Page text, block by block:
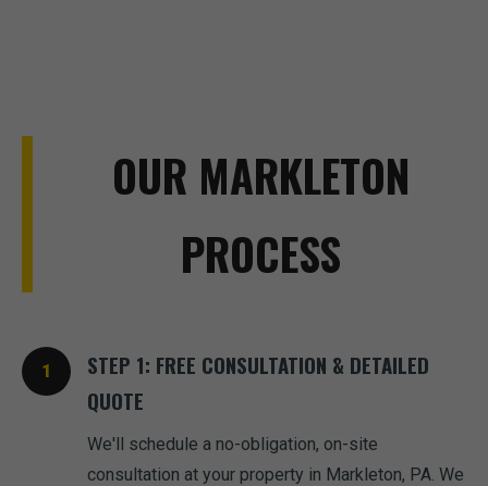
OUR MARKLETON
PROCESS
STEP 1: FREE CONSULTATION & DETAILED
QUOTE
We'll schedule a no-obligation, on-site
consultation at your property in Markleton, PA. We